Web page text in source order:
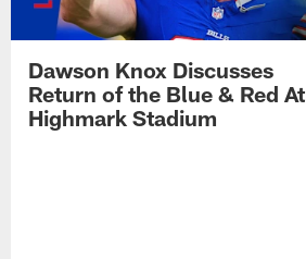
Dawson Knox Discusses
Return of the Blue & Red At
Highmark Stadium